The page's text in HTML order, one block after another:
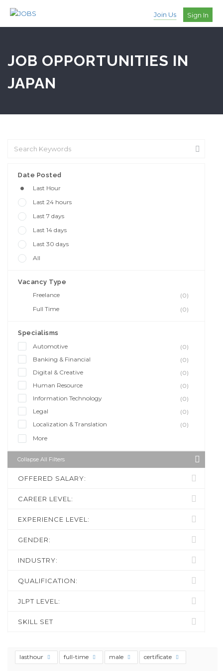
Join Us Sign In
JOB OPPORTUNITIES IN
JAPAN
Date Posted
Last Hour
Last 24 hours
Last 7 days
Last 14 days
Last 30 days
All
Vacancy Type
Freelance
(0)
Full Time
(0)
Specialisms
Automotive
(0)
Banking & Financial
(0)
Digital & Creative
(0)
Human Resource
(0)
Information Technology
(0)
Legal
(0)
Localization & Translation
(0)
More
Collapse All Filters
OFFERED SALARY:
CAREER LEVEL:
EXPERIENCE LEVEL:
GENDER:
INDUSTRY:
QUALIFICATION:
JLPT LEVEL:
SKILL SET
lasthour full-time male certificate